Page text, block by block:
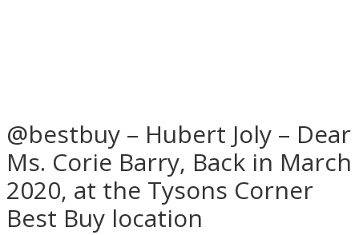
@bestbuy – Hubert Joly – Dear
Ms. Corie Barry, Back in March
2020, at the Tysons Corner
Best Buy location